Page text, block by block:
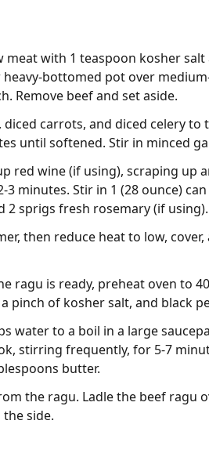
meat with 1 teaspoon kosher
bottomed pot over
Remove beef and set aside.
carrots, and diced celery
until softened. Stir in minced
red wine (if using), scraping
3 minutes. Stir in 1 (28 ounce)
2 sprigs fresh rosemary (if
then reduce heat to low,
ragu is ready, preheat oven to
pinch of kosher salt, and black
water to a boil in a large
stirring frequently, for 5-7
butter.
the ragu. Ladle the beef ragu
side.